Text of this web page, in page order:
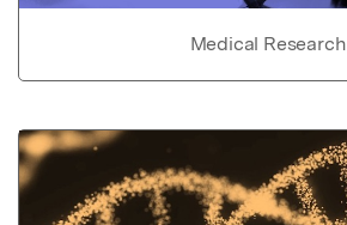
Medical Research